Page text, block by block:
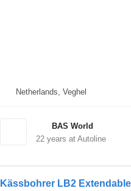
Netherlands, Veghel
BAS World
22years at Autoline
Kässbohrer LB2